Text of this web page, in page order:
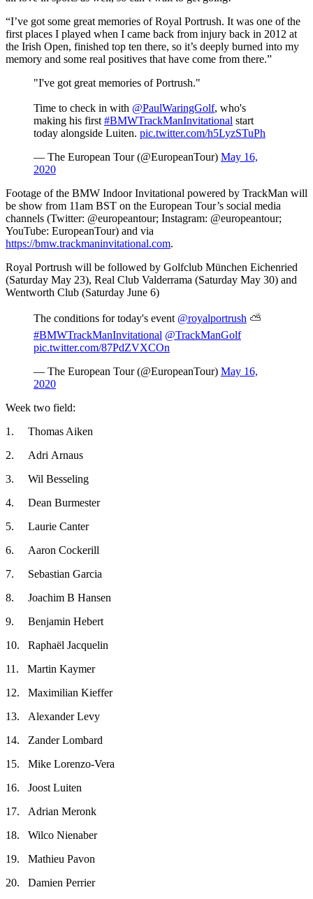
“I’ve got some great memories of Royal Portrush. It was one of the
first places I played when I came back from injury back in 2012 at
the Irish Open, finished top ten there, so it’s deeply burned into my
memory and some real positives that have come from there.”
"I've got great memories of Portrush."
Time to check in with @PaulWaringGolf, who's
making his first #BMWTrackManInvitational start
today alongside Luiten. pic.twitter.com/h5LyzSTuPh
— The European Tour (@EuropeanTour) May 16,
2020
Footage of the BMW Indoor Invitational powered by TrackMan will
be show from 11am BST on the European Tour’s social media
channels (Twitter: @europeantour; Instagram: @europeantour;
YouTube: EuropeanTour) and via
https://bmw.trackmaninvitational.com.
Royal Portrush will be followed by Golfclub München Eichenried
(Saturday May 23), Real Club Valderrama (Saturday May 30) and
Wentworth Club (Saturday June 6)
The conditions for today's event @royalportrush ⛅
#BMWTrackManInvitational @TrackManGolf
pic.twitter.com/87PdZVXCOn
— The European Tour (@EuropeanTour) May 16,
2020
Week two field:
1. Thomas Aiken
2. Adri Arnaus
3. Wil Besseling
4. Dean Burmester
5. Laurie Canter
6. Aaron Cockerill
7. Sebastian Garcia
8. Joachim B Hansen
9. Benjamin Hebert
10. Raphaël Jacquelin
11. Martin Kaymer
12. Maximilian Kieffer
13. Alexander Levy
14. Zander Lombard
15. Mike Lorenzo-Vera
16. Joost Luiten
17. Adrian Meronk
18. Wilco Nienaber
19. Mathieu Pavon
20. Damien Perrier